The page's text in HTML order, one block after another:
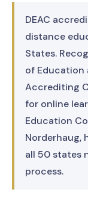
DEAC
distance
States.
of Education
Accrediting
for online
Education
Norderhaug,
all 50 states
process.